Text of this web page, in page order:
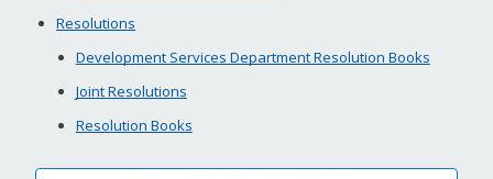
Resolutions
Development Services Department Resolution Books
Joint Resolutions
Resolution Books